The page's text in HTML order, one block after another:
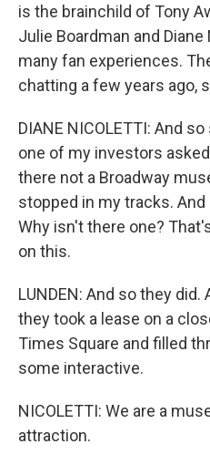
is the brainchild of Tony
Julie Boardman and
many fan experiences.
chatting a few years ago,
DIANE NICOLETTI: And
one of my investors
there not a Broadway
stopped in my tracks.
Why isn't there one?
on this.
LUNDEN: And so they
they took a lease on a
Times Square and filled
some interactive.
NICOLETTI: We are a
attraction.